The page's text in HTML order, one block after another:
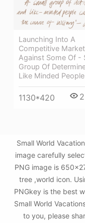
Launching Into A
Competitive Market
Against Some Of -
Group Of
Like Minded People
1130*420 2
Small World
image carefully
PNG image is
tree ,world icon.
PNGkey is the best
Small World
to you, please